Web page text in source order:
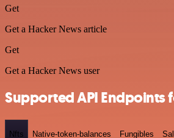
Get
Get a Hacker News article
Get
Get a Hacker News user
Supported API Endpoints
Nfts Native-token-balances Fungibles